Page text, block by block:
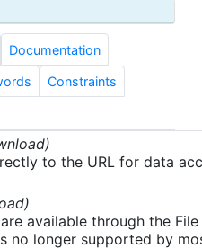
after 2 weeks.
AVHRR_OI-NCEI-L4-
include: 1)
changed from the
Codes (TAC) to
Universal Form for
data, with large
to correct satellite
Argo float observed
correction of satellite
from the METOP-A
and METOP-B,
Documentation
Constraints
to the URL for data
available through the
no longer supported by